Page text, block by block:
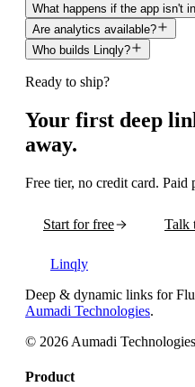
What happens if the app isn't
Are analytics available?
Who builds Linqly?
Ready to ship?
Your first deep
away.
Free tier, no credit card. Paid
Start for free Talk
Linqly
Deep & dynamic links for
Aumadi Technologies.
© 2026 Aumadi Technologies
Product